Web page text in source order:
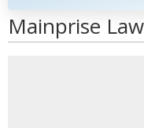
Mainprise